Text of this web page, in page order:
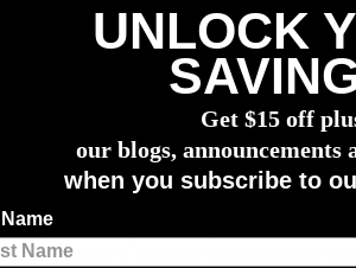
It all goes back to the year 1999,
as
UNLOCK
Get $15 off
our blogs, announcements
when you subscribe to